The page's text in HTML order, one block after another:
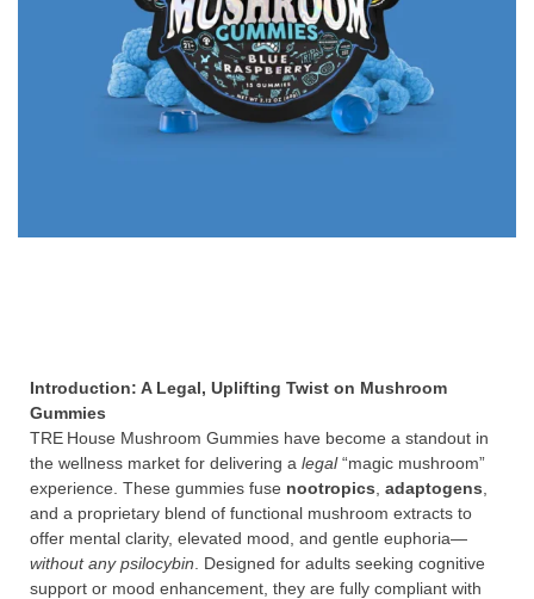
Introduction: A Legal, Uplifting Twist on Mushroom
Gummies
TRE House Mushroom Gummies have become a standout in
the wellness market for delivering a legal“magic mushroom”
experience. These gummies fuse nootropics adaptogens
and a proprietary blend of functional mushroom extracts to
offer mental clarity, elevated mood, and gentle euphoria—
without any psilocybin . Designed for adults seeking cognitive
support or mood enhancement, they are fully compliant with